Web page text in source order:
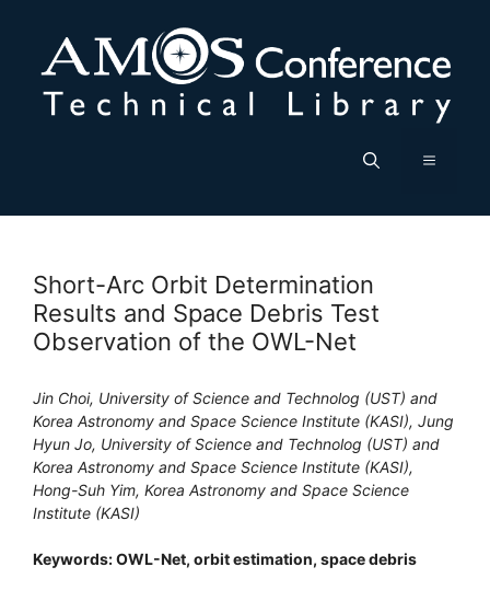
content
Menu
Short-Arc Orbit Determination
Results and Space Debris Test
Observation of the OWL-Net
Jin Choi, University of Science and Technolog (UST) and
Korea Astronomy and Space Science Institute (KASI), Jung
Hyun Jo, University of Science and Technolog (UST) and
Korea Astronomy and Space Science Institute (KASI),
Hong-Suh Yim, Korea Astronomy and Space Science
Institute (KASI)
Keywords: OWL-Net, orbit estimation, space debris